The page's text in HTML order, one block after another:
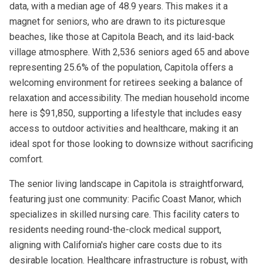
data, with a median age of 48.9 years. This makes it a
magnet for seniors, who are drawn to its picturesque
beaches, like those at Capitola Beach, and its laid-back
village atmosphere. With 2,536 seniors aged 65 and above
representing 25.6% of the population, Capitola offers a
welcoming environment for retirees seeking a balance of
relaxation and accessibility. The median household income
here is $91,850, supporting a lifestyle that includes easy
access to outdoor activities and healthcare, making it an
ideal spot for those looking to downsize without sacrificing
comfort.
The senior living landscape in Capitola is straightforward,
featuring just one community: Pacific Coast Manor, which
specializes in skilled nursing care. This facility caters to
residents needing round-the-clock medical support,
aligning with California's higher care costs due to its
desirable location. Healthcare infrastructure is robust, with